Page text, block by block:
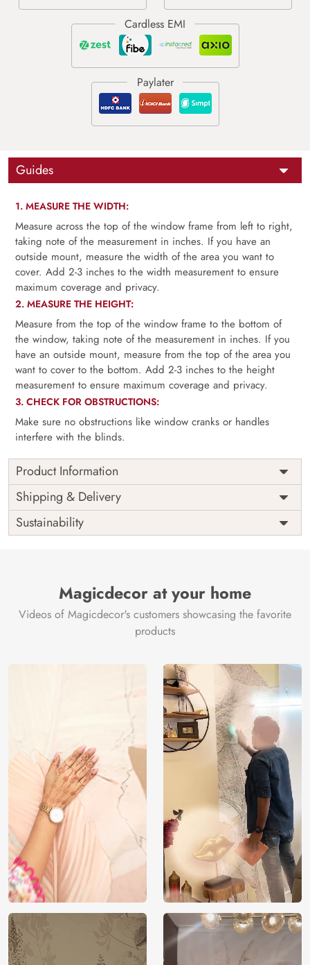
Guides
1. MEASURE THE WIDTH:
Measure across the top of the window frame from left to right,
taking note of the measurement in inches. If you have an
outside mount, measure the width of the area you want to
cover. Add 2-3 inches to the width measurement to ensure
maximum coverage and privacy.
2. MEASURE THE HEIGHT:
Measure from the top of the window frame to the bottom of
the window, taking note of the measurement in inches. If you
have an outside mount, measure from the top of the area you
want to cover to the bottom. Add 2-3 inches to the height
measurement to ensure maximum coverage and privacy.
3. CHECK FOR OBSTRUCTIONS:
Make sure no obstructions like window cranks or handles
interfere with the blinds.
Product Information
Width
as per
measurement
Height
as per
included
Warranty
3 years on
Installation
DIY
Country of
India
Brand /
Manufacturer
Magic
Decor ™
Shipping & Delivery
Sustainability
Magicdecor at your home
Videos of Magicdecor's customers showcasing the favorite
products